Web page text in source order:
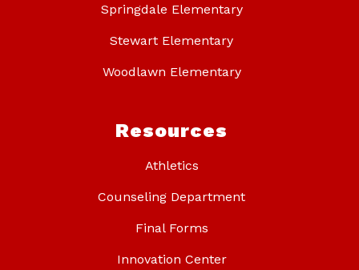
Springdale Elementary
Stewart Elementary
Woodlawn Elementary
Resources
Athletics
Counseling Department
Final Forms
Innovation Center